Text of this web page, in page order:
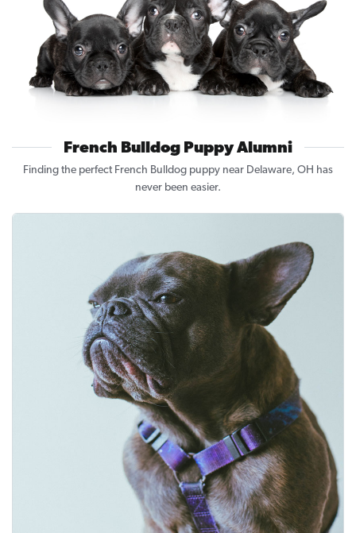
French Bulldog Puppy Alumni
Finding the perfect French Bulldog puppy near Delaware, OH has
never been easier.